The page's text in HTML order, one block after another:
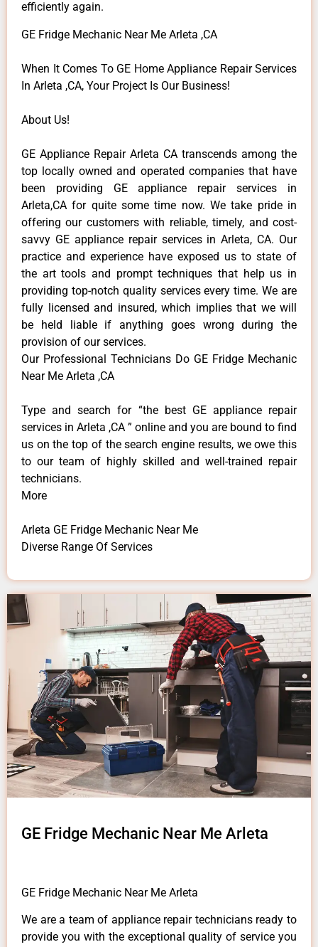
efficiently again.
GE Fridge Mechanic Near Me Arleta ,CA
When It Comes To GE Home Appliance Repair Services
In Arleta ,CA, Your Project Is Our Business!
About Us!
GE Appliance Repair Arleta CA transcends among the
top locally owned and operated companies that have
been providing GE appliance repair services in
Arleta,CA for quite some time now. We take pride in
offering our customers with reliable, timely, and cost-
savvy GE appliance repair services in Arleta, CA. Our
practice and experience have exposed us to state of
the art tools and prompt techniques that help us in
providing top-notch quality services every time. We are
fully licensed and insured, which implies that we will
be held liable if anything goes wrong during the
provision of our services.
Our Professional Technicians Do GE Fridge Mechanic
Near Me Arleta ,CA
Type and search for “the best GE appliance repair
services in Arleta ,CA ” online and you are bound to find
us on the top of the search engine results, we owe this
to our team of highly skilled and well-trained repair
technicians.
More
Arleta GE Fridge Mechanic Near Me
Diverse Range Of Services
GE Fridge Mechanic Near Me Arleta
GE Fridge Mechanic Near Me Arleta
We are a team of appliance repair technicians ready to
provide you with the exceptional quality of service you